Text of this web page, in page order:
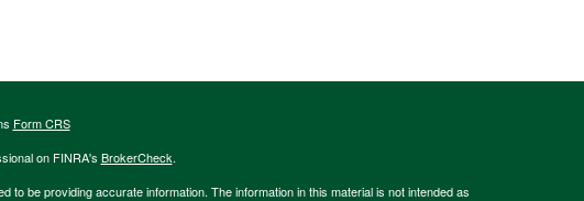
Form CRS
on FINRA's BrokerCheck.
to be providing accurate information. The information in this material is not intended as